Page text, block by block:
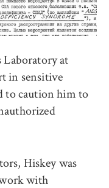
at
in sensitive
to caution him to
Hiskey was
with